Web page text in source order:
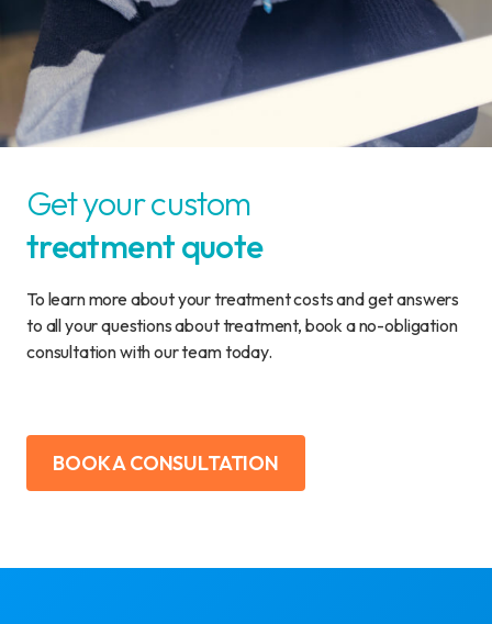
Get your custom
treatment quote
To learn more about your treatment costs and get answers
to all your questions about treatment, book a no-obligation
consultation with our team today.
BOOK A CONSULTATION